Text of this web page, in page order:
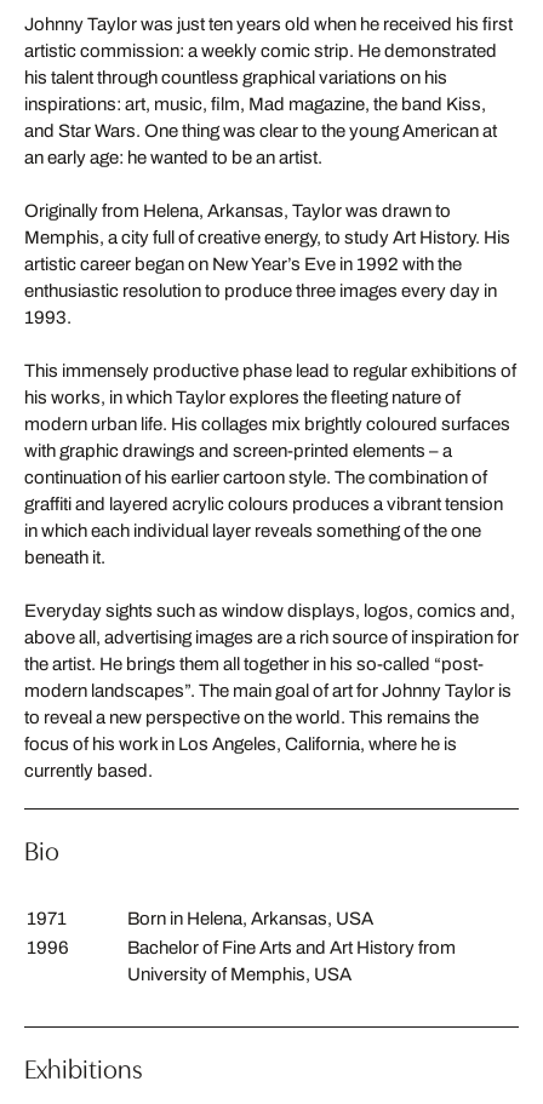
Johnny Taylor was just ten years old when he received his first
artistic commission: a weekly comic strip. He demonstrated
his talent through countless graphical variations on his
inspirations: art, music, film, Mad magazine, the band Kiss,
and Star Wars. One thing was clear to the young American at
an early age: he wanted to be an artist.
Originally from Helena, Arkansas, Taylor was drawn to
Memphis, a city full of creative energy, to study Art History. His
artistic career began on New Year’s Eve in 1992 with the
enthusiastic resolution to produce three images every day in
1993.
This immensely productive phase lead to regular exhibitions of
his works, in which Taylor explores the fleeting nature of
modern urban life. His collages mix brightly coloured surfaces
with graphic drawings and screen-printed elements – a
continuation of his earlier cartoon style. The combination of
graffiti and layered acrylic colours produces a vibrant tension
in which each individual layer reveals something of the one
beneath it.
Everyday sights such as window displays, logos, comics and,
above all, advertising images are a rich source of inspiration for
the artist. He brings them all together in his so-called “post-
modern landscapes”. The main goal of art for Johnny Taylor is
to reveal a new perspective on the world. This remains the
focus of his work in Los Angeles, California, where he is
currently based.
Bio
1971
Born in Helena, Arkansas, USA
1996
Bachelor of Fine Arts and Art History from
University of Memphis, USA
Exhibitions